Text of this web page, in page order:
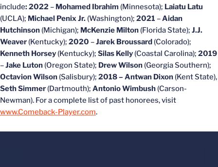
include: 2022 – Mohamed Ibrahim (Minnesota); Laiatu Latu
(UCLA); Michael Penix Jr. (Washington); 2021 –Aidan
Hutchinson (Michigan); McKenzie Milton (Florida State); J.J.
Weaver (Kentucky); 2020 –Jarek Broussard (Colorado);
Kenneth Horsey (Kentucky); Silas Kelly (Coastal Carolina); 2019
–Jake Luton (Oregon State); Drew Wilson (Georgia Southern);
Octavion Wilson (Salisbury); 2018 – Antwan Dixon (Kent State),
Seth Simmer (Dartmouth); Antonio Wimbush (Carson-
Newman). For a complete list of past honorees, visit
www.Comeback-Player.com.